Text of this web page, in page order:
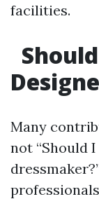
facilities.
Many
not “Should